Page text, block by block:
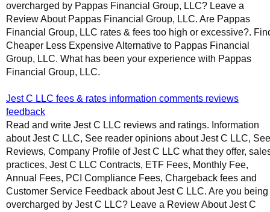
overcharged by Pappas Financial Group, LLC? Leave a
Review About Pappas Financial Group, LLC. Are Pappas
Financial Group, LLC rates & fees too high or excessive?.
Cheaper Less Expensive Alternative to Pappas Financial
Group, LLC. What has been your experience with Pappas
Financial Group, LLC.
Jest C LLC fees & rates information comments reviews
feedback
Read and write Jest C LLC reviews and ratings. Information
about Jest C LLC, See reader opinions about Jest C LLC, See
Reviews, Company Profile of Jest C LLC what they offer,
practices, Jest C LLC Contracts, ETF Fees, Monthly Fee,
Annual Fees, PCI Compliance Fees, Chargeback fees and
Customer Service Feedback about Jest C LLC. Are you being
overcharged by Jest C LLC? Leave a Review About Jest C